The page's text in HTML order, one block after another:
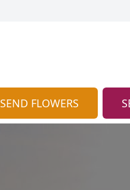
SEND FLOWERS